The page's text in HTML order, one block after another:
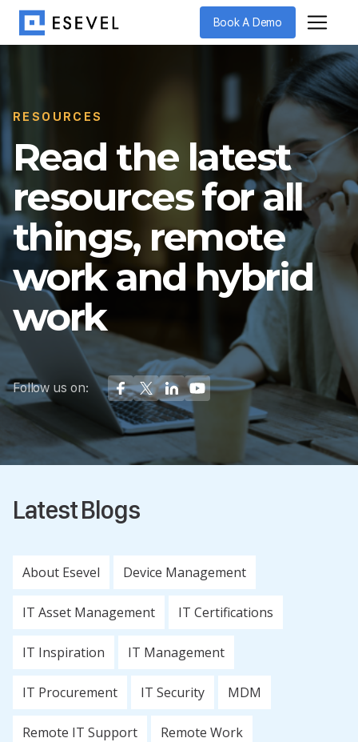
Book A Demo
RESOURCES
Read the latest
resources for all
things, remote
work and hybrid
work
Follow us on:
Latest Blogs
About Esevel Device Management
IT Asset Management IT Certifications
IT Inspiration IT Management
IT Procurement IT Security MDM
Remote IT Support Remote Work